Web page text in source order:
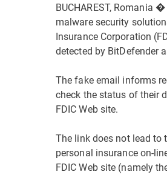
BUCHAREST, Romania
malware security
Insurance Corporation
detected by BitDefender
The fake email informs
check the status of their
FDIC Web site.
The link does not lead to
personal insurance on-
FDIC Web site (namely